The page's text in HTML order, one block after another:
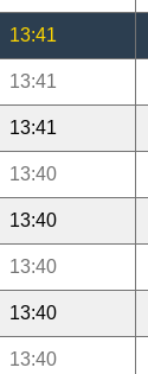
13:41
13:41
13:41
13:40
13:40
13:40
13:40
13:40